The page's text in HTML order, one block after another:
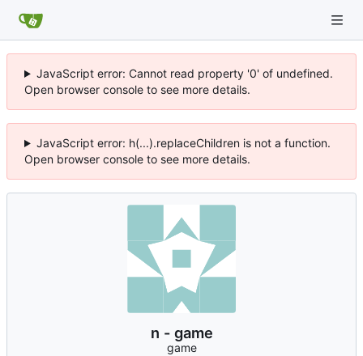
JavaScript error: Cannot read property '0' of undefined.
Open browser console to see more details.
JavaScript error: h(...).replaceChildren is not a function.
Open browser console to see more details.
n - game
game